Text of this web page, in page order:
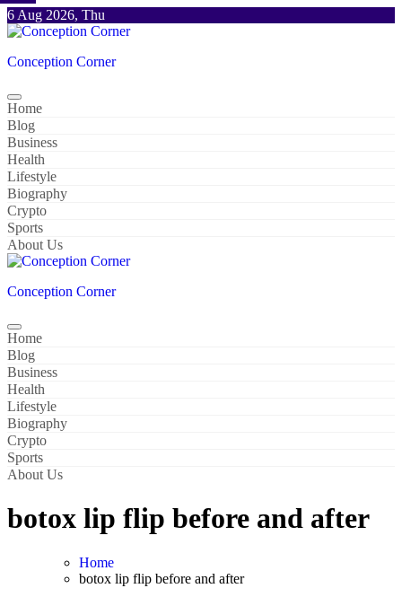
Skip
to
6 Aug 2026, Thu
Conception Corner
Home
Blog
Business
Health
Lifestyle
Biography
Crypto
Sports
About Us
Conception Corner
Home
Blog
Business
Health
Lifestyle
Biography
Crypto
Sports
About Us
botox lip flip before and after
Home
botox lip flip before and after